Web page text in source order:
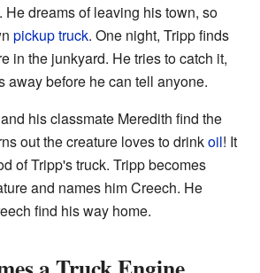
He dreams of leaving his town, so
pickup truck. One night, Tripp finds
in the junkyard. He tries to catch it,
away before he can tell anyone.
his classmate Meredith find the
out the creature loves to drinkoil! It
of Tripp's truck. Tripp becomes
and names him Creech. He
find his way home.